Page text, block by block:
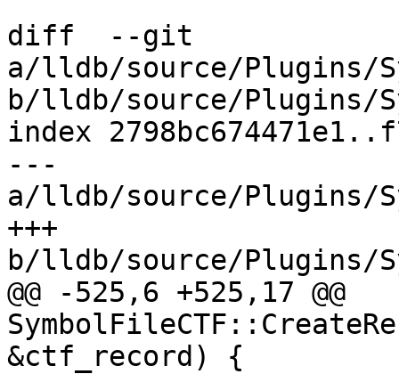
diff  --git
a/lldb/source/Plugins/
b/lldb/source/Plugins/
index
---
a/lldb/source/Plugins/
+++
b/lldb/source/Plugins/
@@ -525,6 +525,17 @@
&ctf_record) {